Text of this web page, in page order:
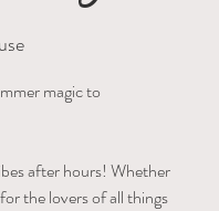
magic to
after hours! Whether
the lovers of all things